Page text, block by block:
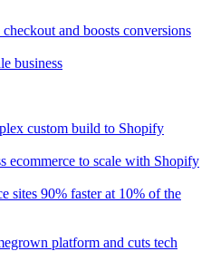
checkout and boosts conversions
business
custom build to Shopify
ecommerce to scale with Shopify
sites 90% faster at 10% of the
platform and cuts tech